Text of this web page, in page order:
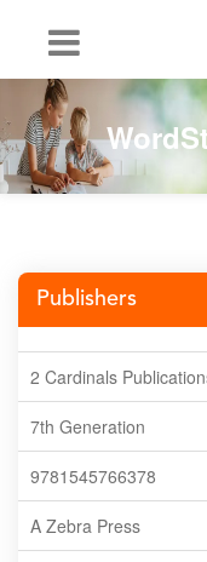
Publishers
2 Cardinals
7th Generation
9781545766378
A Zebra Press